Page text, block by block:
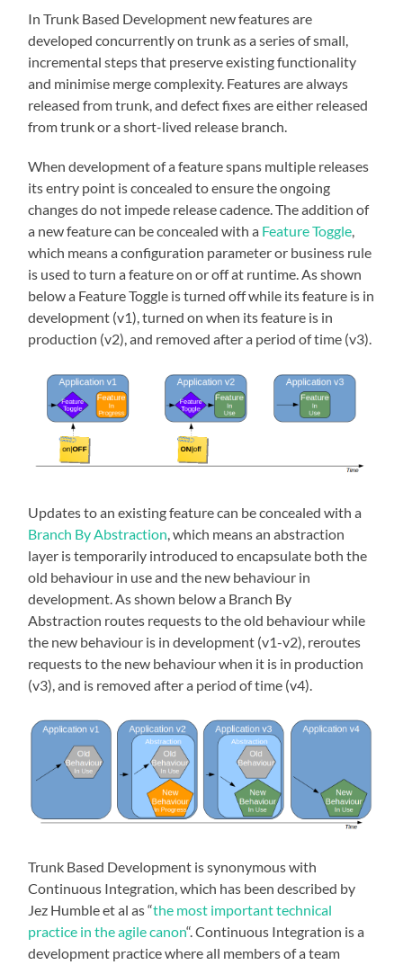
In Trunk Based Development new features are
developed concurrently on trunk as a series of small,
incremental steps that preserve existing functionality
and minimise merge complexity. Features are always
released from trunk, and defect fixes are either released
from trunk or a short-lived release branch.
When development of a feature spans multiple releases
its entry point is concealed to ensure the ongoing
changes do not impede release cadence. The addition of
a new feature can be concealed with a Feature Toggle
which means a configuration parameter or business rule
is used to turn a feature on or off at runtime. As shown
below a Feature Toggle is turned off while its feature is in
development (v1), turned on when its feature is in
production (v2), and removed after a period of time (v3).
Updates to an existing feature can be concealed with a
Branch By Abstraction, which means an abstraction
layer is temporarily introduced to encapsulate both the
old behaviour in use and the new behaviour in
development. As shown below a Branch By
Abstraction routes requests to the old behaviour while
the new behaviour is in development (v1-v2), reroutes
requests to the new behaviour when it is in production
(v3), and is removed after a period of time (v4).
Trunk Based Development is synonymous with
Continuous Integration, which has been described by
Jez Humble et al as “the most important technical
practice in the agile canon“. Continuous Integration is a
development practice where all members of a team